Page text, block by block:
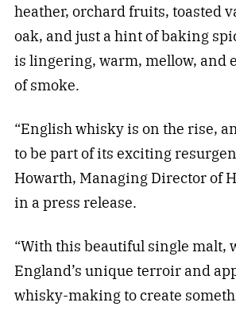
heather, orchard fruits, toasted
oak, and just a hint of baking
is lingering, warm, mellow, and
of smoke.
“English whisky is on the rise,
to be part of its exciting
Howarth, Managing Director of
in a press release.
“With this beautiful single malt,
England’s unique terroir and
whisky-making to create